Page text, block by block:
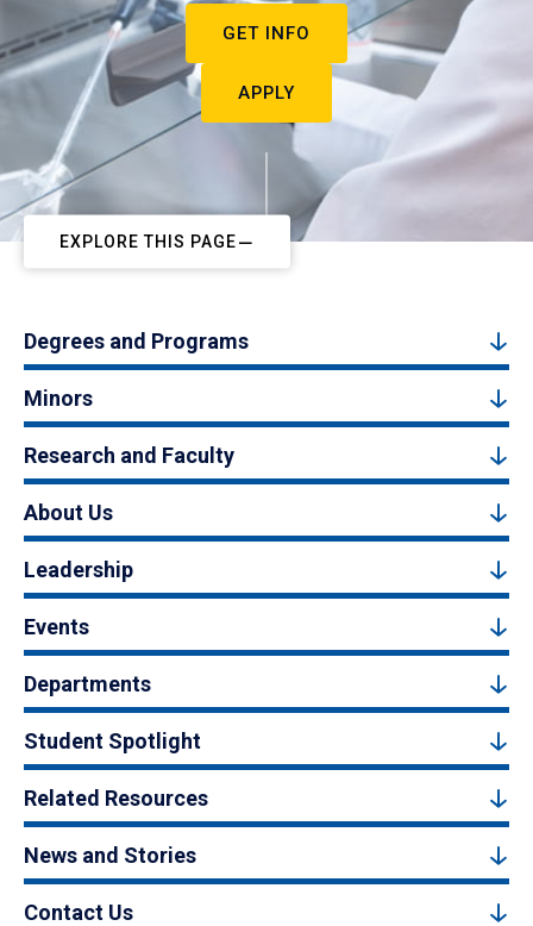
GET INFO
APPLY
EXPLORE THIS PAGE
Degrees and Programs
Minors
Research and Faculty
About Us
Leadership
Events
Departments
Student Spotlight
Related Resources
News and Stories
Contact Us